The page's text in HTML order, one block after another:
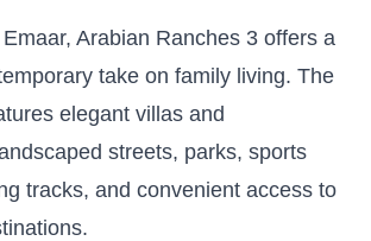
Arabian Ranches 3 offers a
take on family living. The
elegant villas and
streets, parks, sports
tracks, and convenient access to